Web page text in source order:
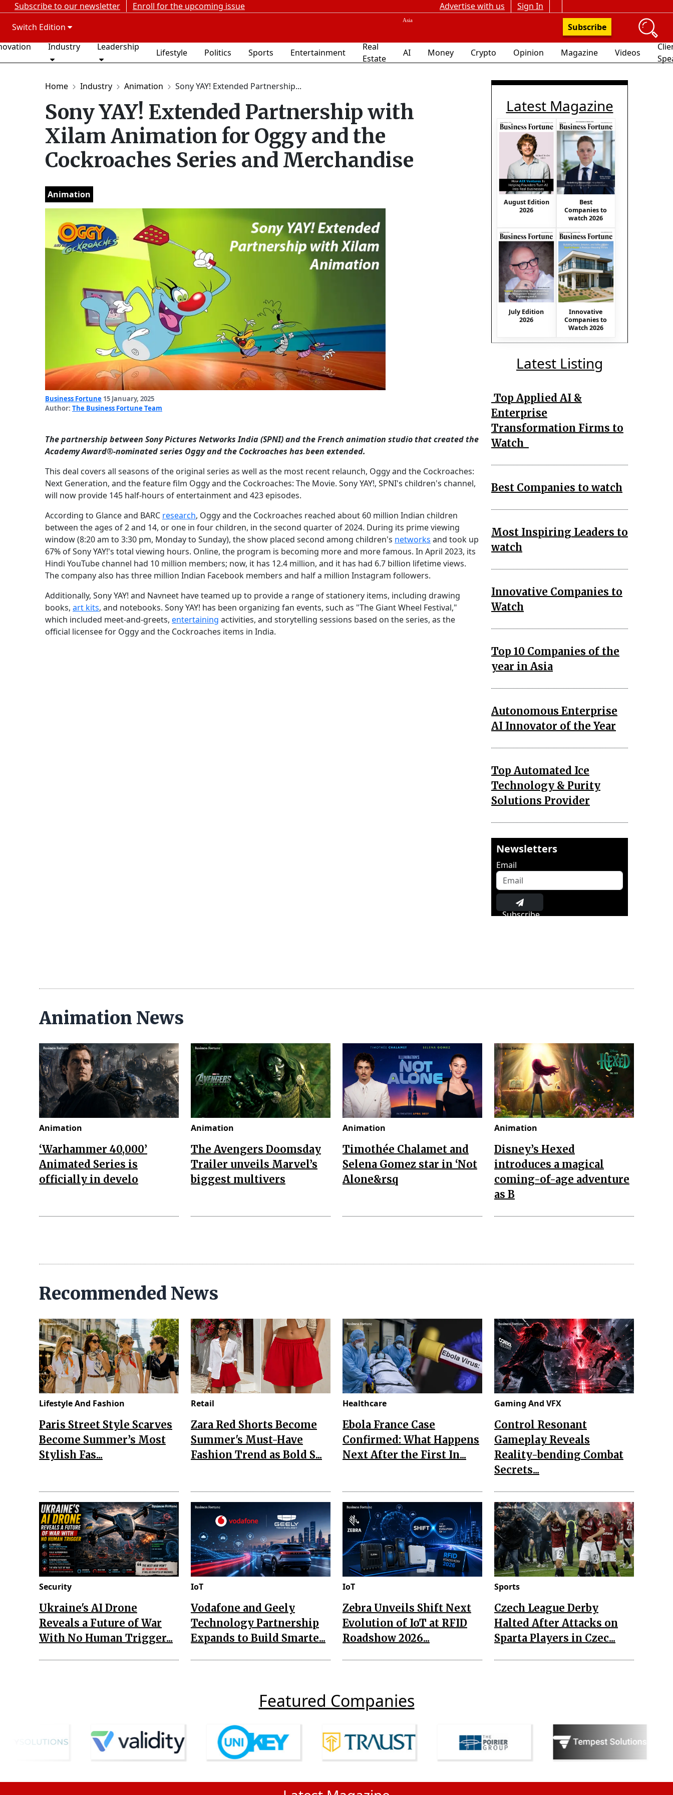
Subscribe to our newsletter Enroll for the upcoming issue Advertise with us
Sign In
Switch Edition
Subscribe
Industry Leadership
Lifestyle Politics Sports Entertainment
Real
Estate
AI Money Crypto Opinion Magazine Videos
Home Industry Animation Sony YAY! Extended Partnership...
Sony YAY! Extended Partnership with
Xilam Animation for Oggy and the
Cockroaches Series and Merchandise
Animation
Business Fortune 15 January, 2025
Author: The Business Fortune Team
The partnership between Sony Pictures Networks India (SPNI) and the French animation studio that created the
Academy Award®-nominated series Oggy and the Cockroaches has been extended.
This deal covers all seasons of the original series as well as the most recent relaunch, Oggy and the Cockroaches:
Next Generation, and the feature film Oggy and the Cockroaches: The Movie. Sony YAY!, SPNI's children's channel,
will now provide 145 half-hours of entertainment and 423 episodes.
According to Glance and BARC research, Oggy and the Cockroaches reached about 60 million Indian children
between the ages of 2 and 14, or one in four children, in the second quarter of 2024. During its prime viewing
window (8:20 am to 3:30 pm, Monday to Sunday), the show placed second among children's networks and took up
67% of Sony YAY!'s total viewing hours. Online, the program is becoming more and more famous. In April 2023, its
Hindi YouTube channel had 10 million members; now, it has 12.4 million, and it has had 6.7 billion lifetime views.
The company also has three million Indian Facebook members and half a million Instagram followers.
Additionally, Sony YAY! and Navneet have teamed up to provide a range of stationery items, including drawing
books, art kits, and notebooks. Sony YAY! has been organizing fan events, such as "The Giant Wheel Festival,"
which included meet-and-greets, entertaining activities, and storytelling sessions based on the series, as the
official licensee for Oggy and the Cockroaches items in India.
Latest Magazine
August Edition
2026
Best
Companies to
watch 2026
July Edition
2026
Innovative
Companies to
Watch 2026
Latest Listing
Top Applied AI &
Enterprise
Transformation Firms to
Watch
Best Companies to watch
Most Inspiring Leaders to
watch
Innovative Companies to
Watch
Top 10 Companies of the
year in Asia
Autonomous Enterprise
AI Innovator of the Year
Top Automated Ice
Technology & Purity
Solutions Provider
Newsletters
Email
Subscribe
Animation News
Animation
‘Warhammer 40,000’
Animated Series is
officially in develo
Animation
The Avengers Doomsday
Trailer unveils Marvel’s
biggest multivers
Animation
Timothée Chalamet and
Selena Gomez star in ‘Not
Alone&rsq
Animation
Disney’s Hexed
introduces a magical
coming-of-age adventure
as B
Recommended News
Lifestyle And Fashion
Paris Street Style Scarves
Become Summer’s Most
Stylish Fas...
Retail
Zara Red Shorts Become
Summer's Must-Have
Fashion Trend as Bold S...
Healthcare
Ebola France Case
Confirmed: What Happens
Next After the First In...
Gaming And VFX
Control Resonant
Gameplay Reveals
Reality-bending Combat
Secrets...
Security
Ukraine's AI Drone
Reveals a Future of War
With No Human Trigger...
IoT
Vodafone and Geely
Technology Partnership
Expands to Build Smarte...
IoT
Zebra Unveils Shift Next
Evolution of IoT at RFID
Roadshow 2026...
Sports
Czech League Derby
Halted After Attacks on
Sparta Players in Czec...
Featured Companies